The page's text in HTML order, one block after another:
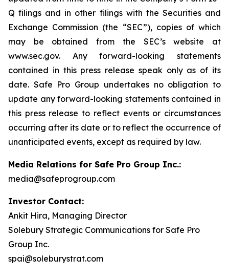
Q filings and in other filings with the Securities and
Exchange Commission (the “SEC”), copies of which
may be obtained from the SEC’s website at
www.sec.gov. Any forward-looking statements
contained in this press release speak only as of its
date. Safe Pro Group undertakes no obligation to
update any forward-looking statements contained in
this press release to reflect events or circumstances
occurring after its date or to reflect the occurrence of
unanticipated events, except as required by law.
Media Relations for Safe Pro Group Inc.:
media@safeprogroup.com
Investor Contact:
Ankit Hira, Managing Director
Solebury Strategic Communications for Safe Pro
Group Inc.
spai@soleburystrat.com